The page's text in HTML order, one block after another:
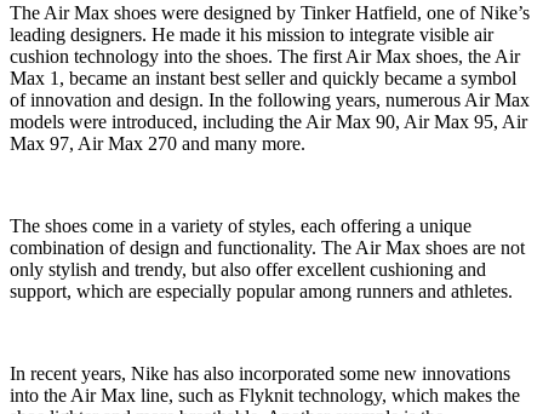
The Air Max shoes were designed by Tinker Hatfield, one of Nike’s
leading designers. He made it his mission to integrate visible air
cushion technology into the shoes. The first Air Max shoes, the Air
Max 1, became an instant best seller and quickly became a symbol
of innovation and design. In the following years, numerous Air Max
models were introduced, including the Air Max 90, Air Max 95, Air
Max 97, Air Max 270 and many more.
The shoes come in a variety of styles, each offering a unique
combination of design and functionality. The Air Max shoes are not
only stylish and trendy, but also offer excellent cushioning and
support, which are especially popular among runners and athletes.
In recent years, Nike has also incorporated some new innovations
into the Air Max line, such as Flyknit technology, which makes the